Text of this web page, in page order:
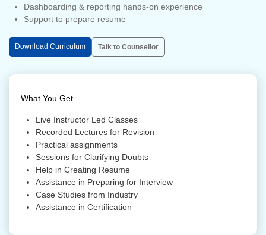
Dashboarding & reporting hands-on experience
Support to prepare resume
Download Curriculum Talk to Counsellor
What You Get
Live Instructor Led Classes
Recorded Lectures for Revision
Practical assignments
Sessions for Clarifying Doubts
Help in Creating Resume
Assistance in Preparing for Interview
Case Studies from Industry
Assistance in Certification